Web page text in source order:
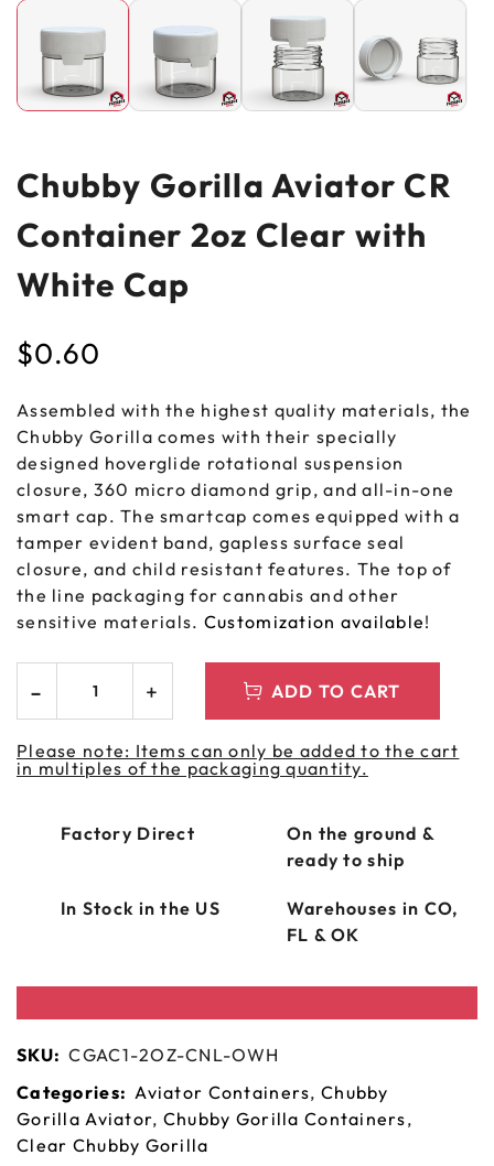
Chubby Gorilla Aviator CR
Container 2oz Clear with
White Cap
$0.60
Assembled with the highest quality materials, the
Chubby Gorilla comes with their specially
designed hoverglide rotational suspension
closure, 360 micro diamond grip, and all-in-one
smart cap. The smartcap comes equipped with a
tamper evident band, gapless surface seal
closure, and child resistant features. The top of
the line packaging for cannabis and other
sensitive materials. Customization available!
ADD TO CART
Please note: Items can only be added to the cart
in multiples of the packaging quantity.
Factory Direct
On the ground &
ready to ship
In Stock in the US
Warehouses in CO,
FL & OK
SKU: CGAC1-2OZ-CNL-OWH
Categories: Aviator Containers, Chubby
Gorilla Aviator, Chubby Gorilla Containers,
Clear Chubby Gorilla